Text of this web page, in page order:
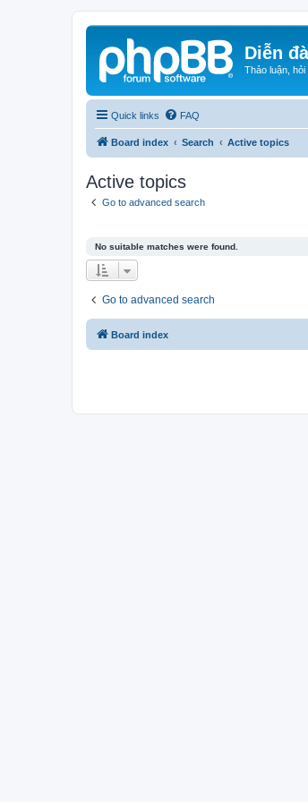
Diễn
Thảo luận,
Quick links FAQ
Board index Search Active topics
Active topics
Go to advanced search
No suitable matches were found.
Go to advanced search
Board index